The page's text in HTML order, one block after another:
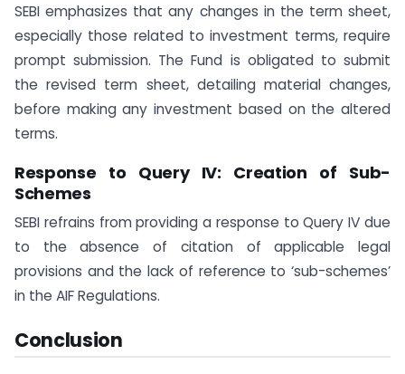
SEBI emphasizes that any changes in the term sheet,
especially those related to investment terms, require
prompt submission. The Fund is obligated to submit
the revised term sheet, detailing material changes,
before making any investment based on the altered
terms.
Response to Query IV: Creation of Sub-
Schemes
SEBI refrains from providing a response to Query IV due
to the absence of citation of applicable legal
provisions and the lack of reference to ‘sub-schemes’
in the AIF Regulations.
Conclusion